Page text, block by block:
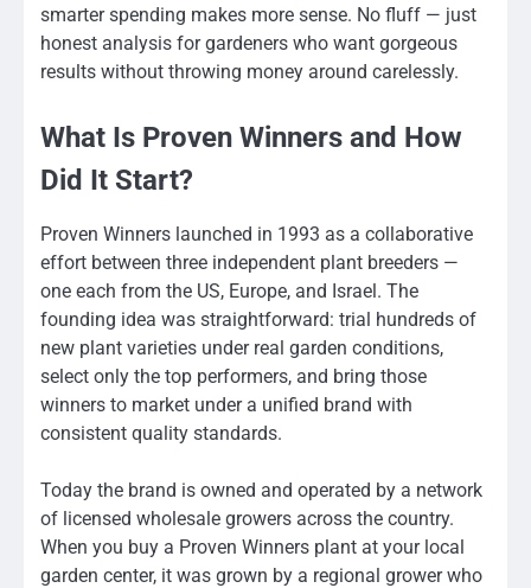
smarter spending makes more sense. No fluff — just
honest analysis for gardeners who want gorgeous
results without throwing money around carelessly.
What Is Proven Winners and How
Did It Start?
Proven Winners launched in 1993 as a collaborative
effort between three independent plant breeders —
one each from the US, Europe, and Israel. The
founding idea was straightforward: trial hundreds of
new plant varieties under real garden conditions,
select only the top performers, and bring those
winners to market under a unified brand with
consistent quality standards.
Today the brand is owned and operated by a network
of licensed wholesale growers across the country.
When you buy a Proven Winners plant at your local
garden center, it was grown by a regional grower who